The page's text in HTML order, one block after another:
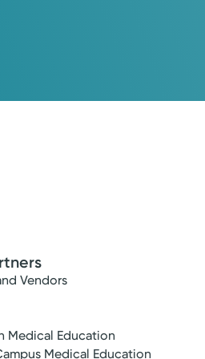
Vendors
Medical Education
Medical Education